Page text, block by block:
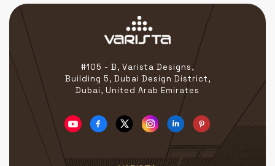
#105 - B, Varista Designs,
Building 5, Dubai Design District,
Dubai, United Arab Emirates